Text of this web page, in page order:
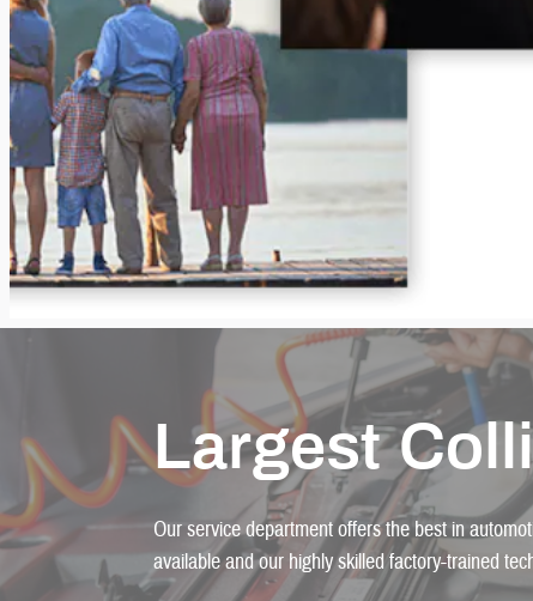
Largest
Our service department offers the best in
available and our highly skilled factory-trained